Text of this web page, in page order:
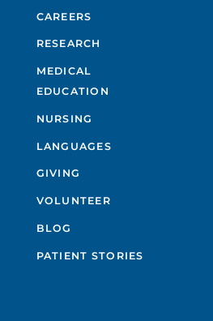
CAREERS
RESEARCH
MEDICAL
EDUCATION
NURSING
LANGUAGES
GIVING
VOLUNTEER
BLOG
PATIENT STORIES